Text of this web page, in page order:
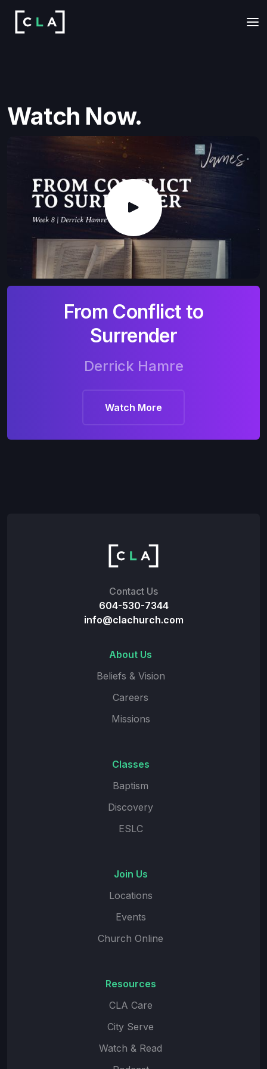
Watch Now.
From Conflict to
Surrender
Derrick Hamre
Watch More
Contact Us
604-530-7344
info@clachurch.com
About Us
Beliefs & Vision
Careers
Missions
Classes
Baptism
Discovery
ESLC
Join Us
Locations
Events
Church Online
Resources
CLA Care
City Serve
Watch & Read